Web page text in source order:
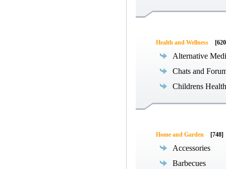
Health and Wellness
Alternative
Chats and
Childrens Health
Home and Garden [748]
Accessories
Barbecues